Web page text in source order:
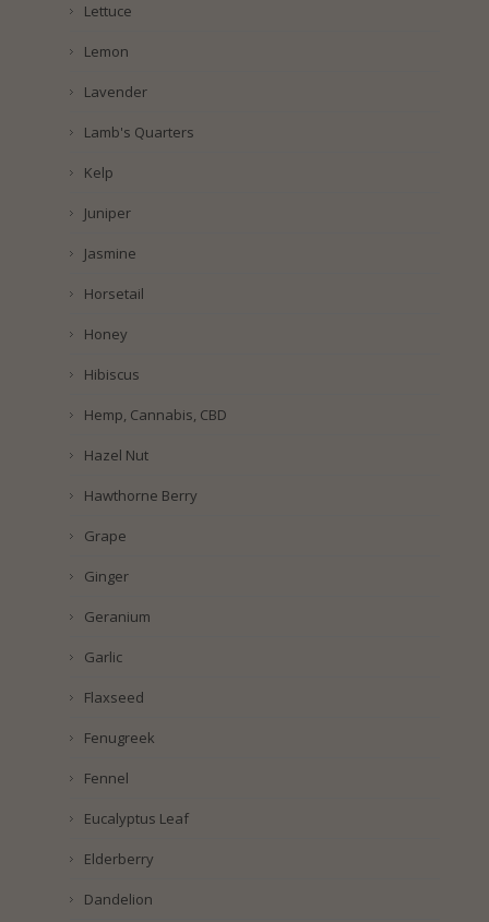
Lettuce
Lemon
Lavender
Lamb's Quarters
Kelp
Juniper
Jasmine
Horsetail
Honey
Hibiscus
Hemp, Cannabis, CBD
Hazel Nut
Hawthorne Berry
Grape
Ginger
Geranium
Garlic
Flaxseed
Fenugreek
Fennel
Eucalyptus Leaf
Elderberry
Dandelion